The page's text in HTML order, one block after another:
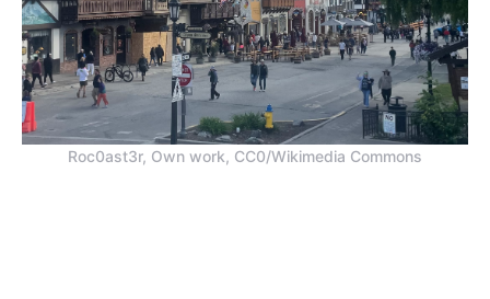
Roc0ast3r, Own work, CC0/Wikimedia Commons